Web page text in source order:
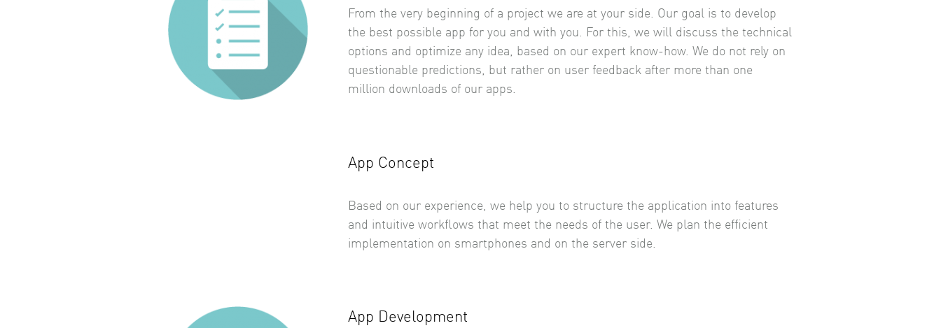
From the very beginning of a project we are at your side. Our goal is to develop
the best possible app for you and with you. For this, we will discuss the technical
options and optimize any idea, based on our expert know-how. We do not rely on
questionable predictions, but rather on user feedback after more than one
million downloads of our apps.
App Concept
Based on our experience, we help you to structure the application into features
and intuitive workflows that meet the needs of the user. We plan the efficient
implementation on smartphones and on the server side.
App Development